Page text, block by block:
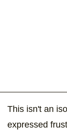
This isn't an
expressed